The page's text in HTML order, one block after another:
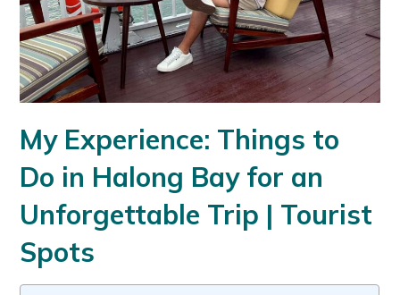
My Experience: Things to
Do in Halong Bay for an
Unforgettable Trip | Tourist
Spots